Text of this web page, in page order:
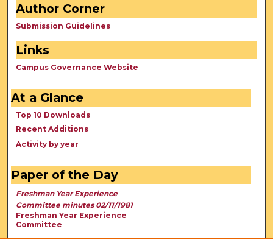
Author Corner
Submission Guidelines
Links
Campus Governance Website
At a Glance
Top 10 Downloads
Recent Additions
Activity by year
Paper of the Day
Freshman Year Experience
Committee minutes 02/11/1981
Freshman Year Experience
Committee